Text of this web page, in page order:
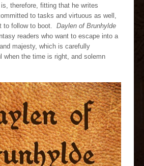
therefore, fitting that he writes
to tasks and virtuous as well,
to follow to boot. Daylen of Brunhylde
readers who want to escape into a
majesty, which is carefully
when the time is right, and solemn